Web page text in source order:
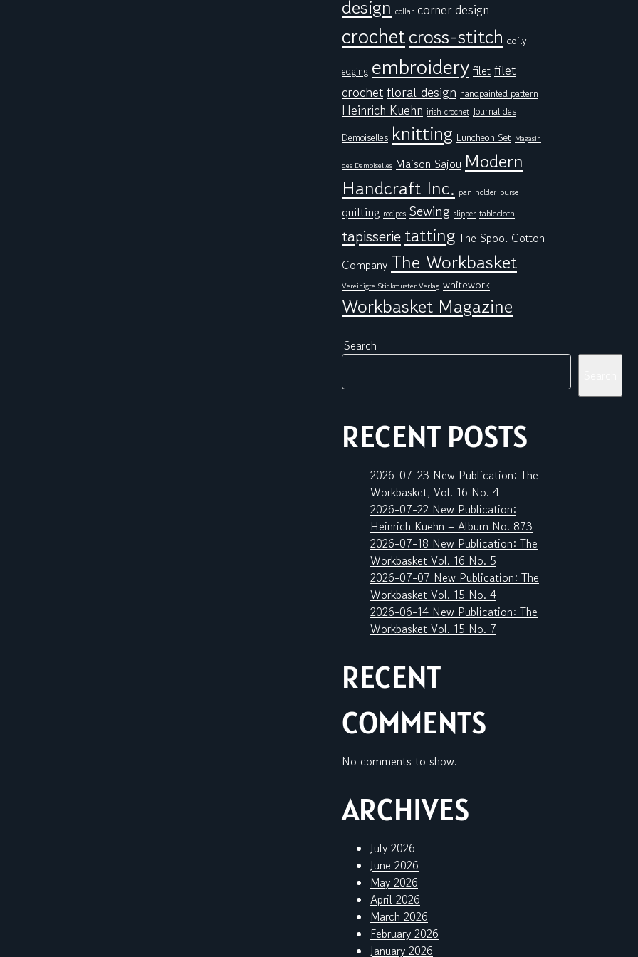
design collar corner design
crochetcross-stitch doily
edging embroidery filet filet
crochetfloral design handpainted pattern
Heinrich Kuehn irish crochet Journal des
Demoiselles knitting Luncheon Set Magasin
des Demoiselles Maison Sajou Modern
Handcraft Inc. pan holder purse
quilting recipes Sewing slipper tablecloth
tapisserietatting The Spool Cotton
Company The Workbasket
Vereinigte Stickmuster Verlag whitework
Workbasket Magazine
Search
RECENT POSTS
2026-07-23 New Publication: The
Workbasket, Vol. 16 No. 4
2026-07-22 New Publication:
Heinrich Kuehn – Album No. 873
2026-07-18 New Publication: The
Workbasket Vol. 16 No. 5
2026-07-07 New Publication: The
Workbasket Vol. 15 No. 4
2026-06-14 New Publication: The
Workbasket Vol. 15 No. 7
RECENT
COMMENTS
No comments to show.
ARCHIVES
July 2026
June 2026
May 2026
April 2026
March 2026
February 2026
January 2026